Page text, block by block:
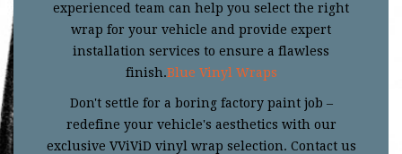
experienced team can help you select the right
wrap for your vehicle and provide expert
installation services to ensure a flawless
finish.Blue Vinyl Wraps
Don't settle for a boring factory paint job –
redefine your vehicle's aesthetics with our
exclusive VViViD vinyl wrap selection. Contact us